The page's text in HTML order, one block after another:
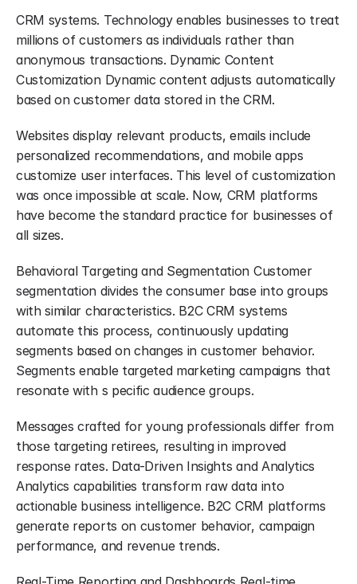
CRM systems. Technology enables businesses to treat
millions of customers as individuals rather than
anonymous transactions. Dynamic Content
Customization Dynamic content adjusts automatically
based on customer data stored in the CRM.
Websites display relevant products, emails include
personalized recommendations, and mobile apps
customize user interfaces. This level of customization
was once impossible at scale. Now, CRM platforms
have become the standard practice for businesses of
all sizes.
Behavioral Targeting and Segmentation Customer
segmentation divides the consumer base into groups
with similar characteristics. B2C CRM systems
automate this process, continuously updating
segments based on changes in customer behavior.
Segments enable targeted marketing campaigns that
resonate with s pecific audience groups.
Messages crafted for young professionals differ from
those targeting retirees, resulting in improved
response rates. Data-Driven Insights and Analytics
Analytics capabilities transform raw data into
actionable business intelligence. B2C CRM platforms
generate reports on customer behavior, campaign
performance, and revenue trends.